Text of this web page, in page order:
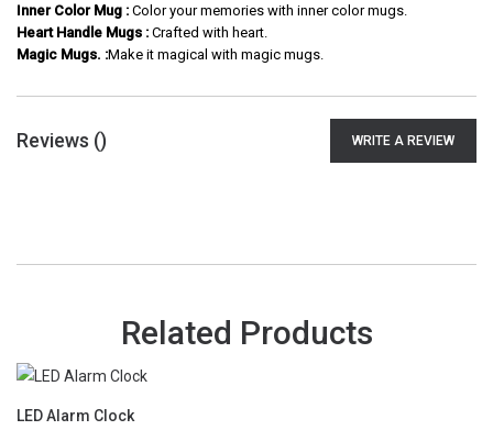
Inner Color Mug : Color your memories with inner color mugs.
Heart Handle Mugs : Crafted with heart.
Magic Mugs. :Make it magical with magic mugs.
Reviews () WRITE A REVIEW
Related Products
LED Alarm Clock